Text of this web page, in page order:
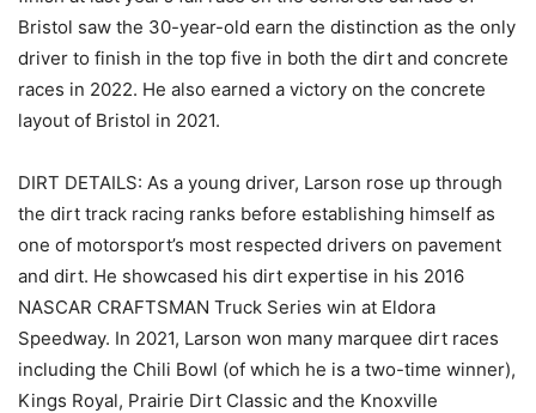
Bristol saw the 30-year-old earn the distinction as the only
driver to finish in the top five in both the dirt and concrete
races in 2022. He also earned a victory on the concrete
layout of Bristol in 2021.
DIRT DETAILS: As a young driver, Larson rose up through
the dirt track racing ranks before establishing himself as
one of motorsport’s most respected drivers on pavement
and dirt. He showcased his dirt expertise in his 2016
NASCAR CRAFTSMAN Truck Series win at Eldora
Speedway. In 2021, Larson won many marquee dirt races
including the Chili Bowl (of which he is a two-time winner),
Kings Royal, Prairie Dirt Classic and the Knoxville